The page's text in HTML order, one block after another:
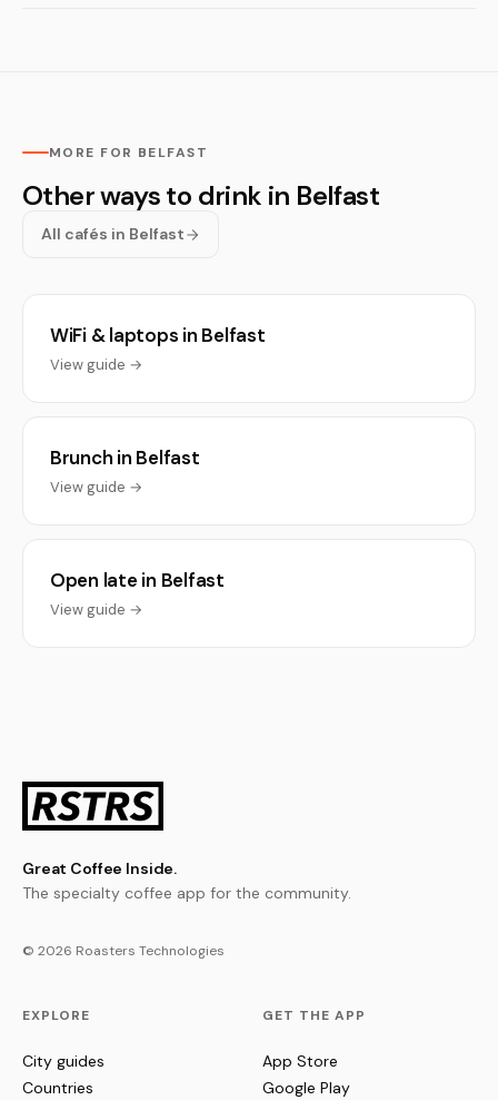
MORE FOR BELFAST
Other ways to drink in Belfast
All cafés in Belfast
WiFi & laptops in Belfast
View guide →
Brunch in Belfast
View guide →
Open late in Belfast
View guide →
Great Coffee Inside.
The specialty coffee app for the community.
© 2026 Roasters Technologies
EXPLORE
City guides
Countries
GET THE APP
App Store
Google Play